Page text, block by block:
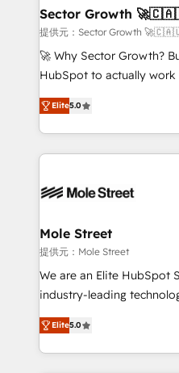
de forma que genera
primeras semanas — no meses. 🤝 No
proyectos y nos vamos.
socios estratégicos,
no es crecer — es solo
Operamos en Colombia,
retail, salud, banca,
Sector Growth
提供元：Sector Growth
🚀 Why Sector Growth?
HubSpot to actually work -
HubSpot Experts:
automation, and training built
Technical Execution: ERP,
Integrations; complex
workflows; automation
Healthcare: HIPAA
workflows 💼 Financial
workflows; audit-ready
intake; pipeline and
revenue automation 🏢
portfolio and lifecycle
Elite5.0
Mole Street
提供元：Mole Street
We are an Elite HubSpot
industry-leading
consultancy. Our focus is
market B2B companies
approach to execute
Elite5.0